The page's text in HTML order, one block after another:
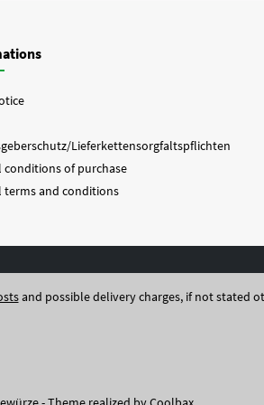
Lieferkettensorgfaltspflichten
conditions of purchase
terms and conditions
and possible delivery charges, if not stated